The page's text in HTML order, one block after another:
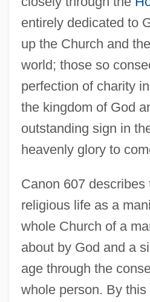
entirely dedicated to
up the Church and
world; those so
perfection of charity
the kingdom of God
outstanding sign in
heavenly glory to
Canon 607 describes
religious life as a
whole Church of a
about by God and a
age through the
whole person. By